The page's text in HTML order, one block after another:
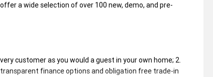
a wide selection of over 100 new, demo, and pre-
customer as you would a guest in your own home; 2.
finance options and obligation free trade-in